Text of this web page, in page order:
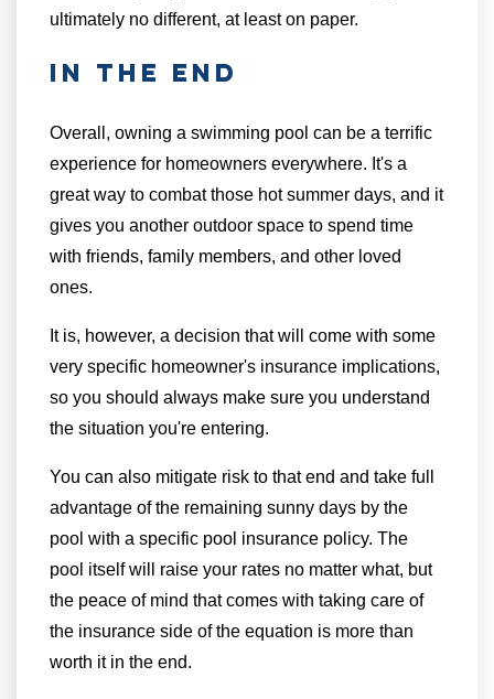
ultimately no different, at least on paper.
In the End
Overall, owning a swimming pool can be a terrific
experience for homeowners everywhere. It's a
great way to combat those hot summer days, and it
gives you another outdoor space to spend time
with friends, family members, and other loved
ones.
It is, however, a decision that will come with some
very specific homeowner's insurance implications,
so you should always make sure you understand
the situation you're entering.
You can also mitigate risk to that end and take full
advantage of the remaining sunny days by the
pool with a specific pool insurance policy. The
pool itself will raise your rates no matter what, but
the peace of mind that comes with taking care of
the insurance side of the equation is more than
worth it in the end.